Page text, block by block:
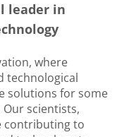
leader in
where
technological
solutions for some
Our scientists,
contributing to